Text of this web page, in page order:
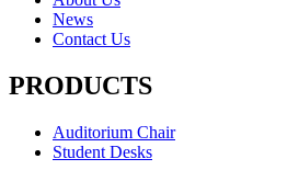
News
Contact Us
PRODUCTS
Auditorium Chair
Student Desks